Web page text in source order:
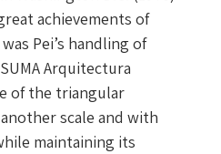
achievements of
Pei’s handling of
Arquitectura
of the triangular
scale and with
maintaining its